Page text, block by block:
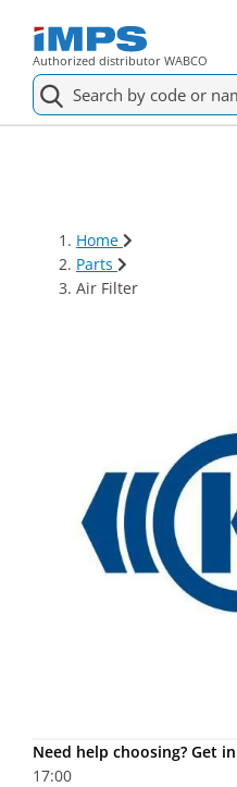
Authorized distributor WABCO
About shopping
Home
Parts
Air Filter
Need help choosing? Get
17:00